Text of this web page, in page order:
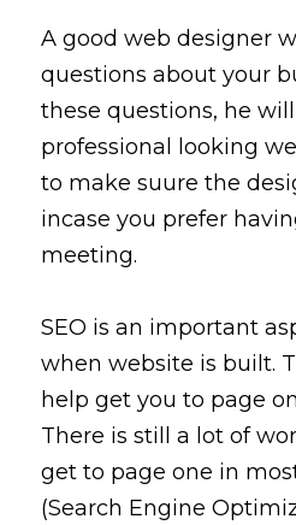
A good web designer
questions about your
these questions, he
professional looking
to make suure the
incase you prefer
meeting.
SEO is an important
when website is built.
help get you to page
There is still a lot of
get to page one in
(Search Engine